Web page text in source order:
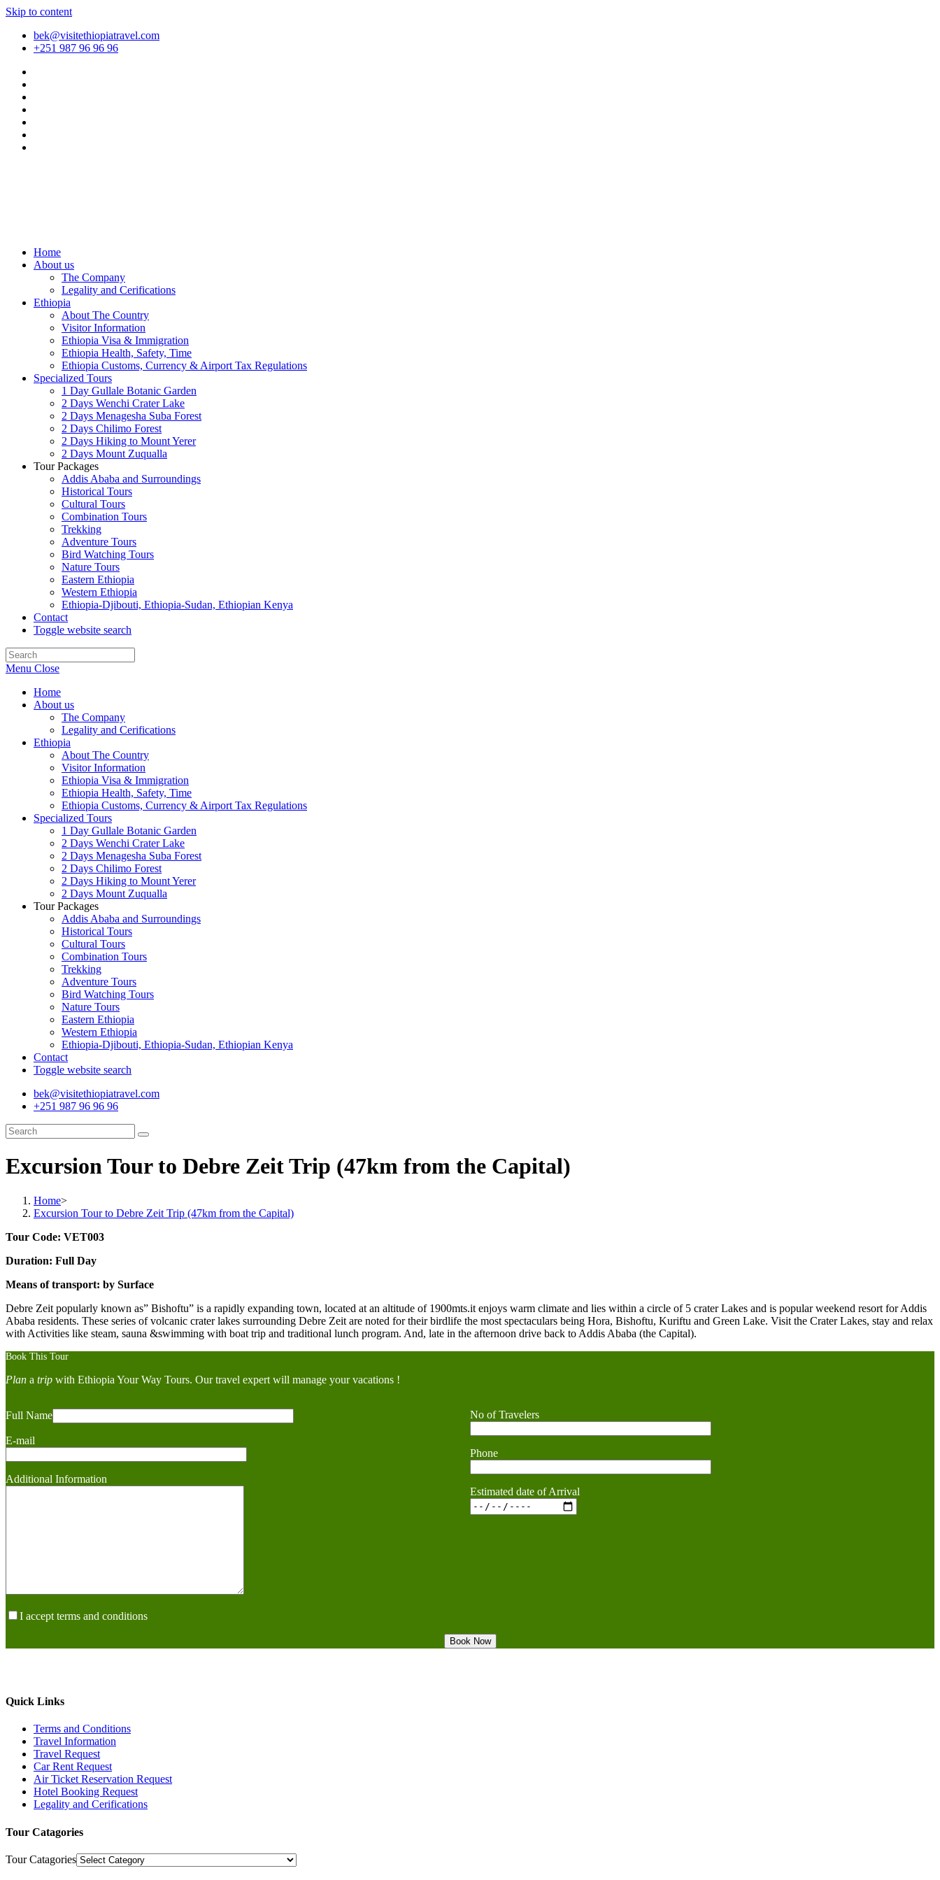
Skip to content
bek@visitethiopiatravel.com
+251 987 96 96 96
Home
About us
The Company
Legality and Cerifications
Ethiopia
About The Country
Visitor Information
Ethiopia Visa & Immigration
Ethiopia Health, Safety, Time
Ethiopia Customs, Currency & Airport Tax Regulations
Specialized Tours
1 Day Gullale Botanic Garden
2 Days Wenchi Crater Lake
2 Days Menagesha Suba Forest
2 Days Chilimo Forest
2 Days Hiking to Mount Yerer
2 Days Mount Zuqualla
Tour Packages
Addis Ababa and Surroundings
Historical Tours
Cultural Tours
Combination Tours
Trekking
Adventure Tours
Bird Watching Tours
Nature Tours
Eastern Ethiopia
Western Ethiopia
Ethiopia-Djibouti, Ethiopia-Sudan, Ethiopian Kenya
Contact
Toggle website search
Menu Close
Home
About us
The Company
Legality and Cerifications
Ethiopia
About The Country
Visitor Information
Ethiopia Visa & Immigration
Ethiopia Health, Safety, Time
Ethiopia Customs, Currency & Airport Tax Regulations
Specialized Tours
1 Day Gullale Botanic Garden
2 Days Wenchi Crater Lake
2 Days Menagesha Suba Forest
2 Days Chilimo Forest
2 Days Hiking to Mount Yerer
2 Days Mount Zuqualla
Tour Packages
Addis Ababa and Surroundings
Historical Tours
Cultural Tours
Combination Tours
Trekking
Adventure Tours
Bird Watching Tours
Nature Tours
Eastern Ethiopia
Western Ethiopia
Ethiopia-Djibouti, Ethiopia-Sudan, Ethiopian Kenya
Contact
Toggle website search
bek@visitethiopiatravel.com
+251 987 96 96 96
Excursion Tour to Debre Zeit Trip (47km from the Capital)
Home>
Excursion Tour to Debre Zeit Trip (47km from the Capital)
Tour Code: VET003
Duration: Full Day
Means of transport: by Surface
Debre Zeit popularly known as” Bishoftu” is a rapidly expanding town, located at an altitude of 1900mts.it enjoys warm climate and lies within a circle of 5 crater Lakes and is popular weekend resort for Addis
Ababa residents. These series of volcanic crater lakes surrounding Debre Zeit are noted for their birdlife the most spectaculars being Hora, Bishoftu, Kuriftu and Green Lake. Visit the Crater Lakes, stay and relax
with Activities like steam, sauna &swimming with boat trip and traditional lunch program. And, late in the afternoon drive back to Addis Ababa (the Capital).
Book This Tour
Plan a trip with Ethiopia Your Way Tours. Our travel expert will manage your vacations !
Full Name
E-mail
No of Travelers
Phone
Estimated date of Arrival
Additional Information
I accept terms and conditions
Quick Links
Terms and Conditions
Travel Information
Travel Request
Car Rent Request
Air Ticket Reservation Request
Hotel Booking Request
Legality and Cerifications
Tour Catagories
Tour Catagories